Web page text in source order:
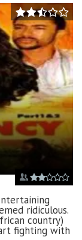
ridiculous.
country)
fighting with